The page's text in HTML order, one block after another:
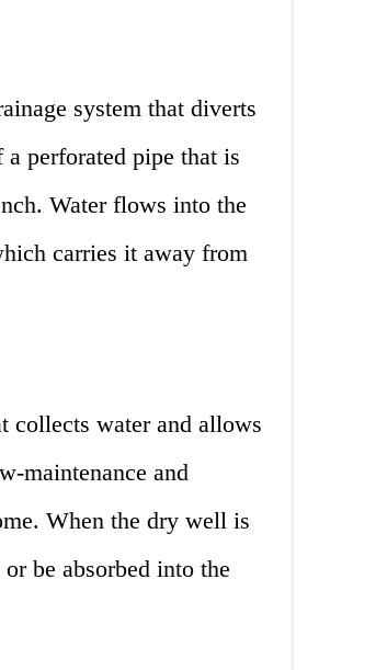
system that diverts
perforated pipe that is
Water flows into the
carries it away from
collects water and allows
maintenance and
When the dry well is
be absorbed into the